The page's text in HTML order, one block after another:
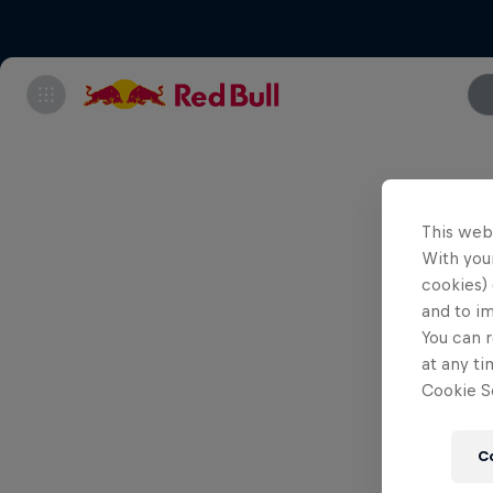
This
With
cookies)
and to
You can
at any
Cookie